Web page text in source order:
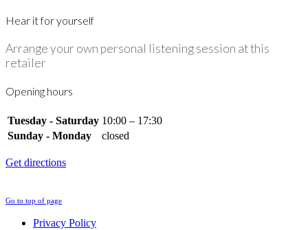
Hear it for yourself
Arrange your own personal listening session at this
retailer
Opening hours
Tuesday - Saturday 10:00 – 17:30
Sunday - Monday
closed
Get directions
Go to top of page
Privacy Policy